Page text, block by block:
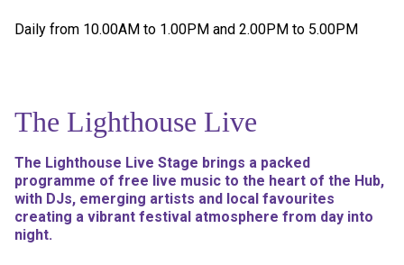
Daily from 10.00AM to 1.00PM and 2.00PM to 5.00PM
The Lighthouse Live
The Lighthouse Live Stage brings a packed
programme of free live music to the heart of the Hub,
with DJs, emerging artists and local favourites
creating a vibrant festival atmosphere from day into
night.